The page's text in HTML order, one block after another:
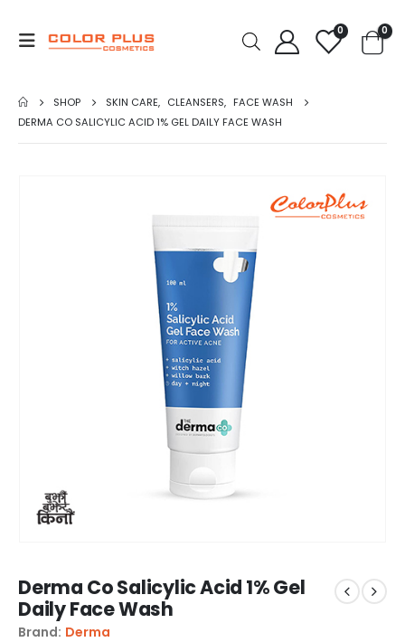
0 0
SHOP SKIN CARE, CLEANSERS, FACE WASH
DERMA CO SALICYLIC ACID 1% GEL DAILY FACE WASH
Derma Co Salicylic Acid 1% Gel
Daily Face Wash
Brand: Derma